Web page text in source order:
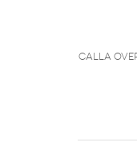
Calla